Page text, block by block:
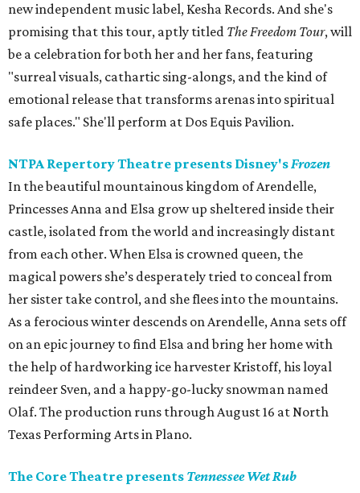
new independent music label, Kesha Records. And she's
promising that this tour, aptly titled The Freedom Tour, will
be a celebration for both her and her fans, featuring
"surreal visuals, cathartic sing-alongs, and the kind of
emotional release that transforms arenas into spiritual
safe places." She'll perform at Dos Equis Pavilion.
NTPA Repertory Theatre presents Disney'sFrozen
In the beautiful mountainous kingdom of Arendelle,
Princesses Anna and Elsa grow up sheltered inside their
castle, isolated from the world and increasingly distant
from each other. When Elsa is crowned queen, the
magical powers she’s desperately tried to conceal from
her sister take control, and she flees into the mountains.
As a ferocious winter descends on Arendelle, Anna sets off
on an epic journey to find Elsa and bring her home with
the help of hardworking ice harvester Kristoff, his loyal
reindeer Sven, and a happy-go-lucky snowman named
Olaf. The production runs through August 16 at North
Texas Performing Arts in Plano.
The Core Theatre presents Tennessee Wet Rub